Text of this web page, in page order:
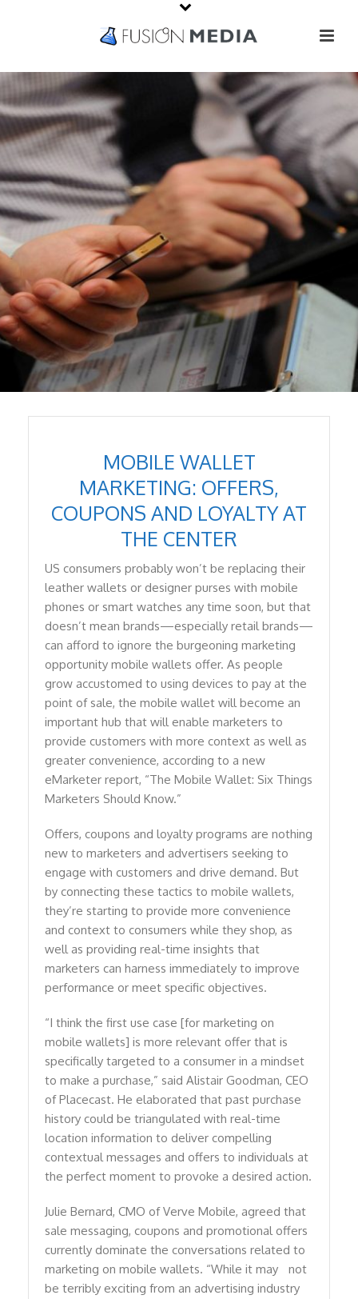
MOBILE WALLET
MARKETING: OFFERS,
COUPONS AND LOYALTY AT
THE CENTER
US consumers probably won’t be replacing their
leather wallets or designer purses with mobile
phones or smart watches any time soon, but that
doesn’t mean brands—especially retail brands—
can afford to ignore the burgeoning marketing
opportunity mobile wallets offer. As people
grow accustomed to using devices to pay at the
point of sale, the mobile wallet will become an
important hub that will enable marketers to
provide customers with more context as well as
greater convenience, according to a new
eMarketer report, “The Mobile Wallet: Six Things
Marketers Should Know.”
Offers, coupons and loyalty programs are nothing
new to marketers and advertisers seeking to
engage with customers and drive demand. But
by connecting these tactics to mobile wallets,
they’re starting to provide more convenience
and context to consumers while they shop, as
well as providing real-time insights that
marketers can harness immediately to improve
performance or meet specific objectives.
“I think the first use case [for marketing on
mobile wallets] is more relevant offer that is
specifically targeted to a consumer in a mindset
to make a purchase,” said Alistair Goodman, CEO
of Placecast. He elaborated that past purchase
history could be triangulated with real-time
location information to deliver compelling
contextual messages and offers to individuals at
the perfect moment to provoke a desired action.
Julie Bernard, CMO of Verve Mobile, agreed that
sale messaging, coupons and promotional offers
currently dominate the conversations related to
marketing on mobile wallets. “While it may not
be terribly exciting from an advertising industry